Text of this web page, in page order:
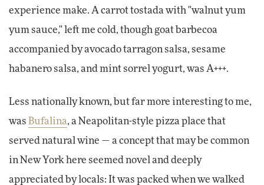
experience make. A carrot tostada with "walnut yum
yum sauce," left me cold, though goat barbecoa
accompanied by avocado tarragon salsa, sesame
habanero salsa, and mint sorrel yogurt, was A+++.
Less nationally known, but far more interesting to me,
was Bufalina, a Neapolitan-style pizza place that
served natural wine — a concept that may be common
in New York here seemed novel and deeply
appreciated by locals: It was packed when we walked